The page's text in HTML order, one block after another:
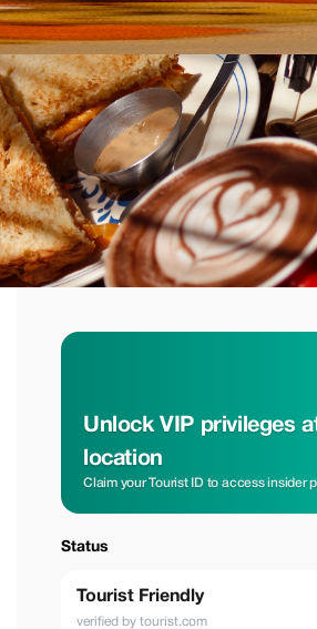
Unlock VIP privileges
location
Claim your Tourist ID to access insider
Status
Tourist Friendly
verified by tourist.com